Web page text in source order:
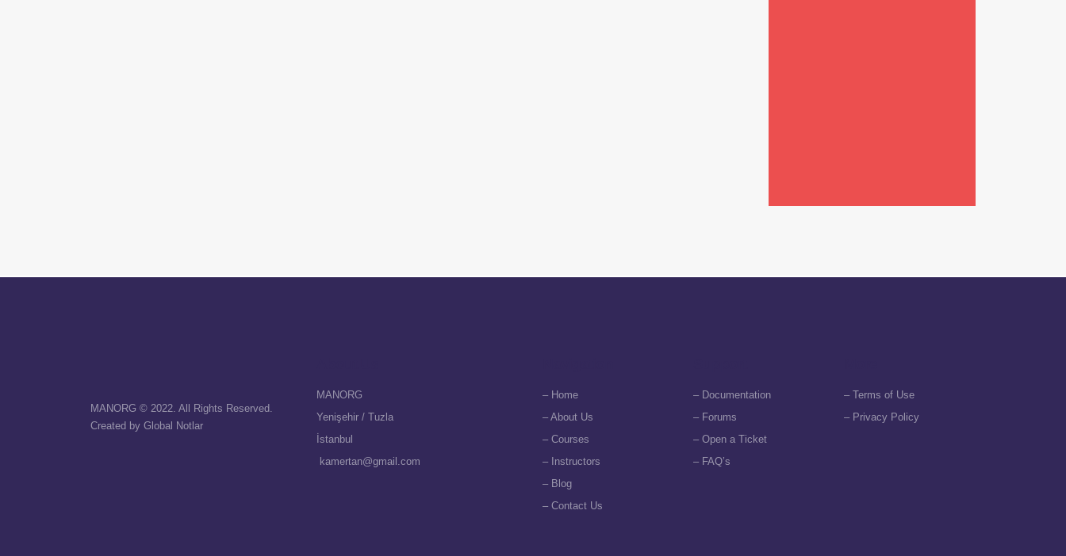
MANORG © 2022. All Rights Reserved.
Created by Global Notlar
MANORG
Yenişehir / Tuzla
İstanbul
kamertan@gmail.com
– Home
– About Us
– Courses
– Instructors
– Blog
– Contact Us
– Documentation
– Forums
– Open a Ticket
– FAQ’s
– Terms of Use
– Privacy Policy